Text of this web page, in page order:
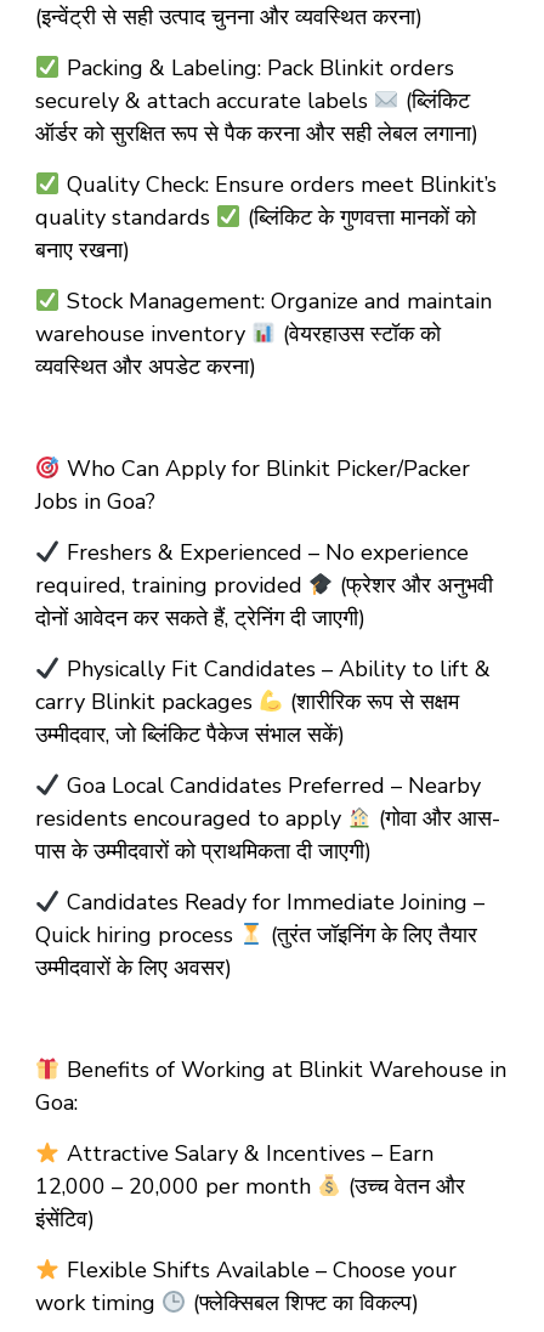
(इन्वेंट्री से सही उत्पाद चुनना और व्यवस्थित करना)
Packing & Labeling: Pack Blinkit orders
securely & attach accurate labels
(ब्लिंकिट
ऑर्डर को सुरक्षित रूप से पैक करना और सही लेबल लगाना)
Quality Check: Ensure orders meet Blinkit’s
quality standards
(ब्लिंकिट के गुणवत्ता मानकों को
बनाए रखना)
Stock Management: Organize and maintain
warehouse inventory
(वेयरहाउस स्टॉक को
व्यवस्थित और अपडेट करना)
Who Can Apply for Blinkit Picker/Packer
Jobs in Goa?
Freshers & Experienced – No experience
required, training provided
(फ्रेशर और अनुभवी
दोनों आवेदन कर सकते हैं, ट्रेनिंग दी जाएगी)
Physically Fit Candidates – Ability to lift &
carry Blinkit packages
(शारीरिक रूप से सक्षम
उम्मीदवार, जो ब्लिंकिट पैकेज संभाल सकें)
Goa Local Candidates Preferred – Nearby
residents encouraged to apply
(गोवा और आस-
पास के उम्मीदवारों को प्राथमिकता दी जाएगी)
Candidates Ready for Immediate Joining –
Quick hiring process
(तुरंत जॉइनिंग के लिए तैयार
उम्मीदवारों के लिए अवसर)
Benefits of Working at Blinkit Warehouse in
Goa:
Attractive Salary & Incentives – Earn
₹12,000 – ₹20,000 per month
(उच्च वेतन और
इंसेंटिव)
Flexible Shifts Available – Choose your
work timing
(फ्लेक्सिबल शिफ्ट का विकल्प)